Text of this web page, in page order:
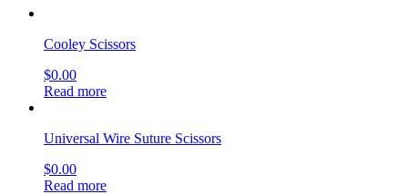
Cooley Scissors
$0.00
Read more
Universal Wire Suture Scissors
$0.00
Read more